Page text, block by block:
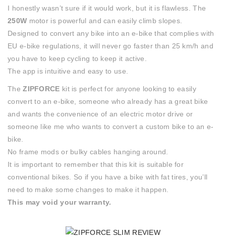
I honestly wasn’t sure if it would work, but it is flawless. The
250W motor is powerful and can easily climb slopes.
Designed to convert any bike into an e-bike that complies with
EU e-bike regulations, it will never go faster than 25 km/h and
you have to keep cycling to keep it active.
The app is intuitive and easy to use.
TheZIPFORCE kit is perfect for anyone looking to easily
convert to an e-bike, someone who already has a great bike
and wants the convenience of an electric motor drive or
someone like me who wants to convert a custom bike to an e-
bike.
No frame mods or bulky cables hanging around.
It is important to remember that this kit is suitable for
conventional bikes. So if you have a bike with fat tires, you’ll
need to make some changes to make it happen.
This may void your warranty.